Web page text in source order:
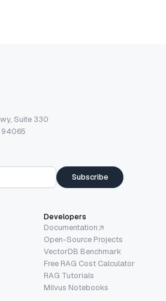
Suite 330
94065
Subscribe
Developers
Documentation
Open-Source Projects
VectorDB Benchmark
Free RAG Cost Calculator
RAG Tutorials
Milvus Notebooks